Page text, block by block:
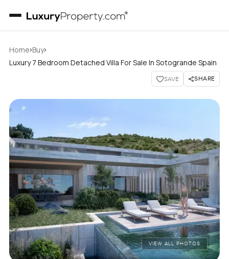
Home›Buy›
Luxury 7 Bedroom Detached Villa For Sale In Sotogrande Spain
SAVE SHARE
VIEW ALL PHOTOS